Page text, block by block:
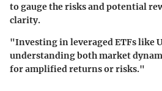
to gauge the risks and potential
clarity.
"Investing in leveraged ETFs like
understanding both market
for amplified returns or risks."